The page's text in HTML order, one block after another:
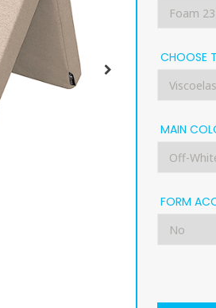
CHOOSE
MAIN
FORM